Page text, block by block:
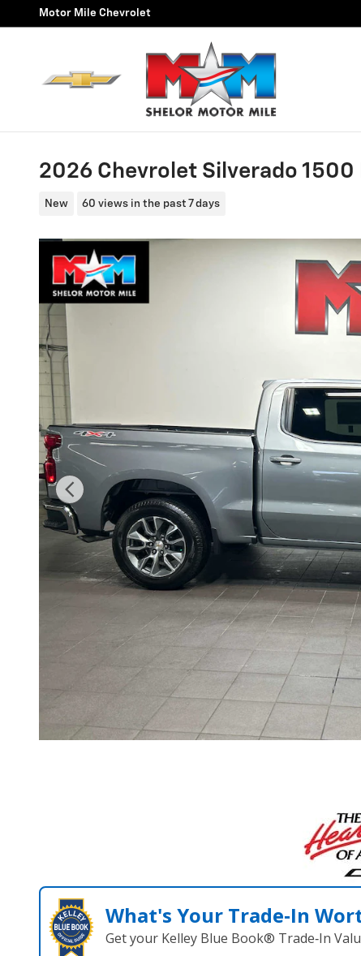
Skip to main content
Motor Mile Chevrolet
2026 Chevrolet Silverado 1500
New 60 views in the past 7 days
What's Your Trade‑In
Get your Kelley Blue Book® Trade‑In